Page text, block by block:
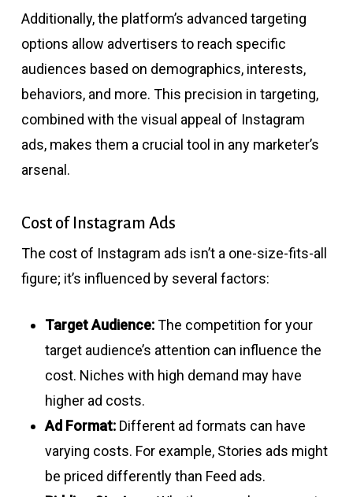
Additionally, the platform’s advanced targeting
options allow advertisers to reach specific
audiences based on demographics, interests,
behaviors, and more. This precision in targeting,
combined with the visual appeal of Instagram
ads, makes them a crucial tool in any marketer’s
arsenal.
Cost of Instagram Ads
The cost of Instagram ads isn’t a one-size-fits-all
figure; it’s influenced by several factors:
Target Audience:The competition for your
target audience’s attention can influence the
cost. Niches with high demand may have
higher ad costs.
Ad Format:Different ad formats can have
varying costs. For example, Stories ads might
be priced differently than Feed ads.